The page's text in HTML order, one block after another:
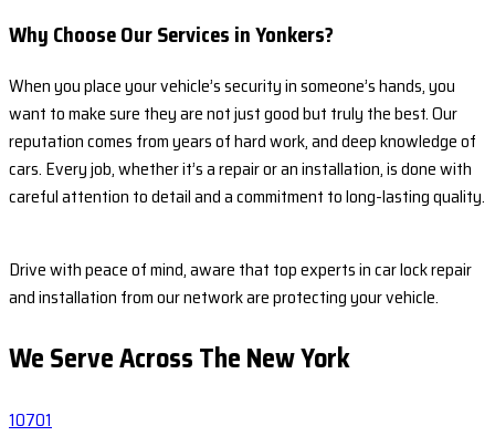
Why Choose Our Services in Yonkers?
When you place your vehicle’s security in someone’s hands, you
want to make sure they are not just good but truly the best. Our
reputation comes from years of hard work, and deep knowledge of
cars. Every job, whether it’s a repair or an installation, is done with
careful attention to detail and a commitment to long-lasting quality.
Drive with peace of mind, aware that top experts in car lock repair
and installation from our network are protecting your vehicle.
We Serve Across TheNew York
10701